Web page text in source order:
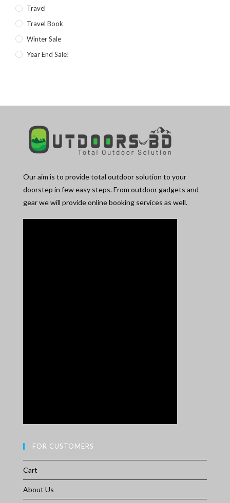
Travel
Travel Book
Winter Sale
Year End Sale!
Our aim is to provide total outdoor solution to your
doorstep in few easy steps. From outdoor gadgets and
gear we will provide online booking services as well.
FOR CUSTOMERS
Cart
About Us